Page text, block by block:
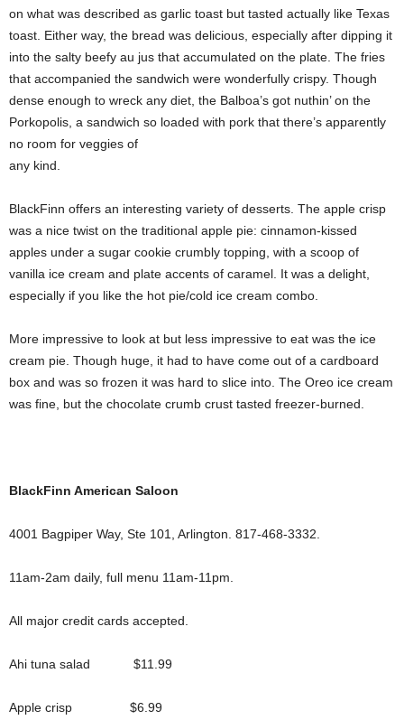
on what was described as garlic toast but tasted actually like Texas
toast. Either way, the bread was delicious, especially after dipping it
into the salty beefy au jus that accumulated on the plate. The fries
that accompanied the sandwich were wonderfully crispy. Though
dense enough to wreck any diet, the Balboa’s got nuthin’ on the
Porkopolis, a sandwich so loaded with pork that there’s apparently
no room for veggies of
any kind.
BlackFinn offers an interesting variety of desserts. The apple crisp
was a nice twist on the traditional apple pie: cinnamon-kissed
apples under a sugar cookie crumbly topping, with a scoop of
vanilla ice cream and plate accents of caramel. It was a delight,
especially if you like the hot pie/cold ice cream combo.
More impressive to look at but less impressive to eat was the ice
cream pie. Though huge, it had to have come out of a cardboard
box and was so frozen it was hard to slice into. The Oreo ice cream
was fine, but the chocolate crumb crust tasted freezer-burned.
BlackFinn American Saloon
4001 Bagpiper Way, Ste 101, Arlington. 817-468-3332.
11am-2am daily, full menu 11am-11pm.
All major credit cards accepted.
Ahi tuna salad $11.99
Apple crisp $6.99